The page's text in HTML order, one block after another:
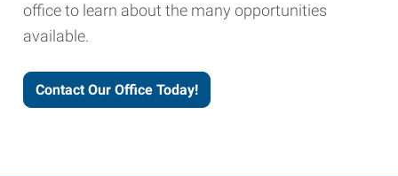
office to learn about the many opportunities
available.
Contact Our Office Today!